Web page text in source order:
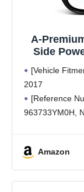
A-
Side
Manual
[Vehicle
2017
[Reference
963733YM0H,
Convex(Right)
Foldaway:
Amazon